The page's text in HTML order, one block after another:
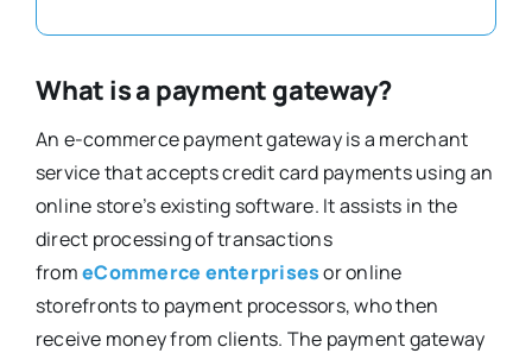
What is a payment gateway?
An e-commerce payment gateway is a merchant
service that accepts credit card payments using an
online store’s existing software. It assists in the
direct processing of transactions
fromeCommerce enterprisesor online
storefronts to payment processors, who then
receive money from clients. The payment gateway